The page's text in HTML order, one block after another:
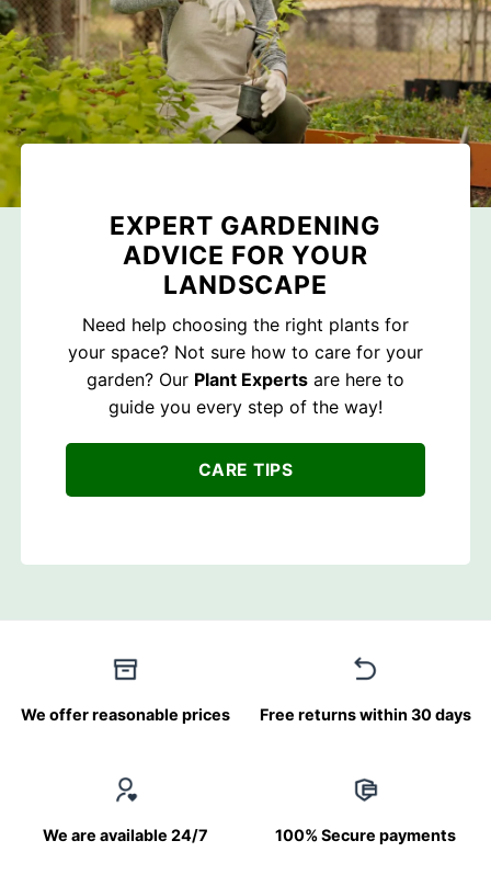
EXPERT GARDENING
ADVICE FOR YOUR
LANDSCAPE
Need help choosing the right plants for
your space? Not sure how to care for your
garden? Our Plant Experts are here to
guide you every step of the way!
CARE TIPS
We offer reasonable prices Free returns within 30 days
We are available 24/7 100% Secure payments